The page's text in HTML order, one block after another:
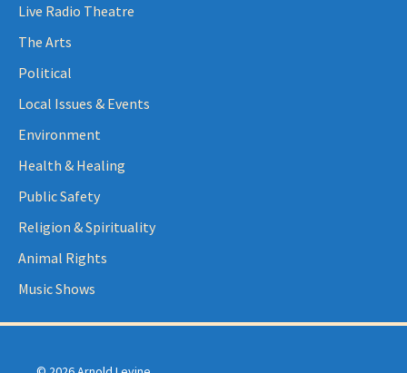
Live Radio Theatre
The Arts
Political
Local Issues & Events
Environment
Health & Healing
Public Safety
Religion & Spirituality
Animal Rights
Music Shows